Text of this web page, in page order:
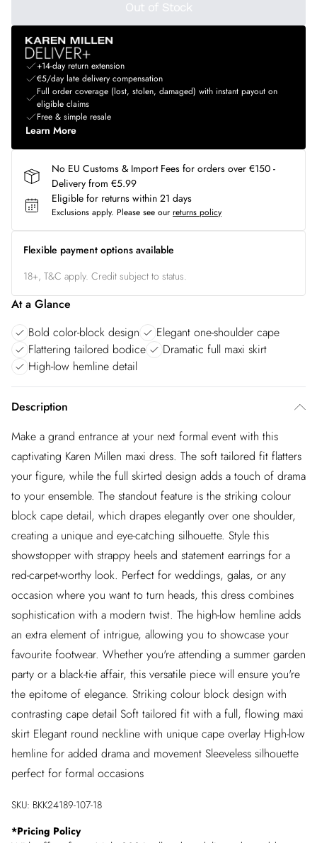
Out of Stock
+14-day return extension
€5/day late delivery compensation
Full order coverage (lost, stolen, damaged) with instant payout on
eligible claims
Free & simple resale
Learn More
No EU Customs & Import Fees for orders over €150 -
Delivery from €5.99
Eligible for returns within 21 days
Exclusions apply. Please see our returns policy
Flexible payment options available
18+, T&C apply. Credit subject to status.
At a Glance
Bold color-block design
Elegant one-shoulder cape
Flattering tailored bodice
Dramatic full maxi skirt
High-low hemline detail
Description
Make a grand entrance at your next formal event with this
captivating Karen Millen maxi dress. The soft tailored fit flatters
your figure, while the full skirted design adds a touch of drama
to your ensemble. The standout feature is the striking colour
block cape detail, which drapes elegantly over one shoulder,
creating a unique and eye-catching silhouette. Style this
showstopper with strappy heels and statement earrings for a
red-carpet-worthy look. Perfect for weddings, galas, or any
occasion where you want to turn heads, this dress combines
sophistication with a modern twist. The high-low hemline adds
an extra element of intrigue, allowing you to showcase your
favourite footwear. Whether you're attending a summer garden
party or a black-tie affair, this versatile piece will ensure you're
the epitome of elegance. Striking colour block design with
contrasting cape detail Soft tailored fit with a full, flowing maxi
skirt Elegant round neckline with unique cape overlay High-low
hemline for added drama and movement Sleeveless silhouette
perfect for formal occasions
SKU: BKK24189-107-18
*Pricing Policy